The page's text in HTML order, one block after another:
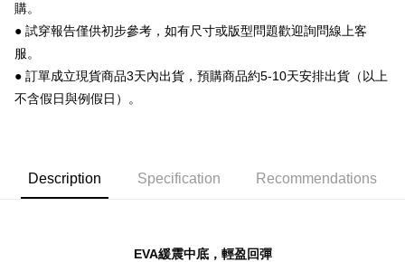
convenient, and secure!
Simple: No need to register as a member, bind a card, or make a deposit.
Convenient: Just provide your mobile number and complete the SMS
verification to proceed with the checkout.
Secure: You can confirm the goods/services before making the payment.
【"AFTEE Buy Now Pay Later" Checkout Process】
checkout page. Complete the SMS verification and confirm the amount to
finalize the payment.
provided in the message. You can make the payment through various
Shipping Method
NT$70/order | Free shipping on orders of NT$999 or more
付款後 全家取貨
NT$70/order | Free shipping on orders of NT$999 or more
購。
● 試穿報告僅供初步參考，如有尺寸或版型問題歡迎詢問線上客
服。
● 訂單成立現貨商品3天內出貨，預購商品約5-10天安排出貨（以上
不含假日與例假日）。
Description Specification Recommendations
EVA緩震中底，輕盈回彈